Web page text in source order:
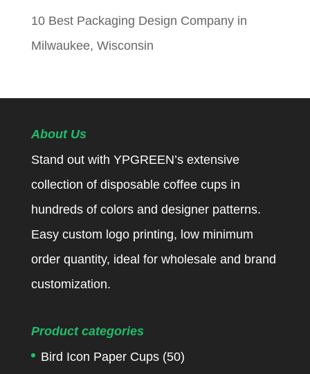
10 Best Packaging Design Company in
Milwaukee, Wisconsin
About Us
Stand out with YPGREEN’s extensive
collection of disposable coffee cups in
hundreds of colors and designer patterns.
Easy custom logo printing, low minimum
order quantity, ideal for wholesale and brand
customization.
Product categories
Bird Icon Paper Cups (50)